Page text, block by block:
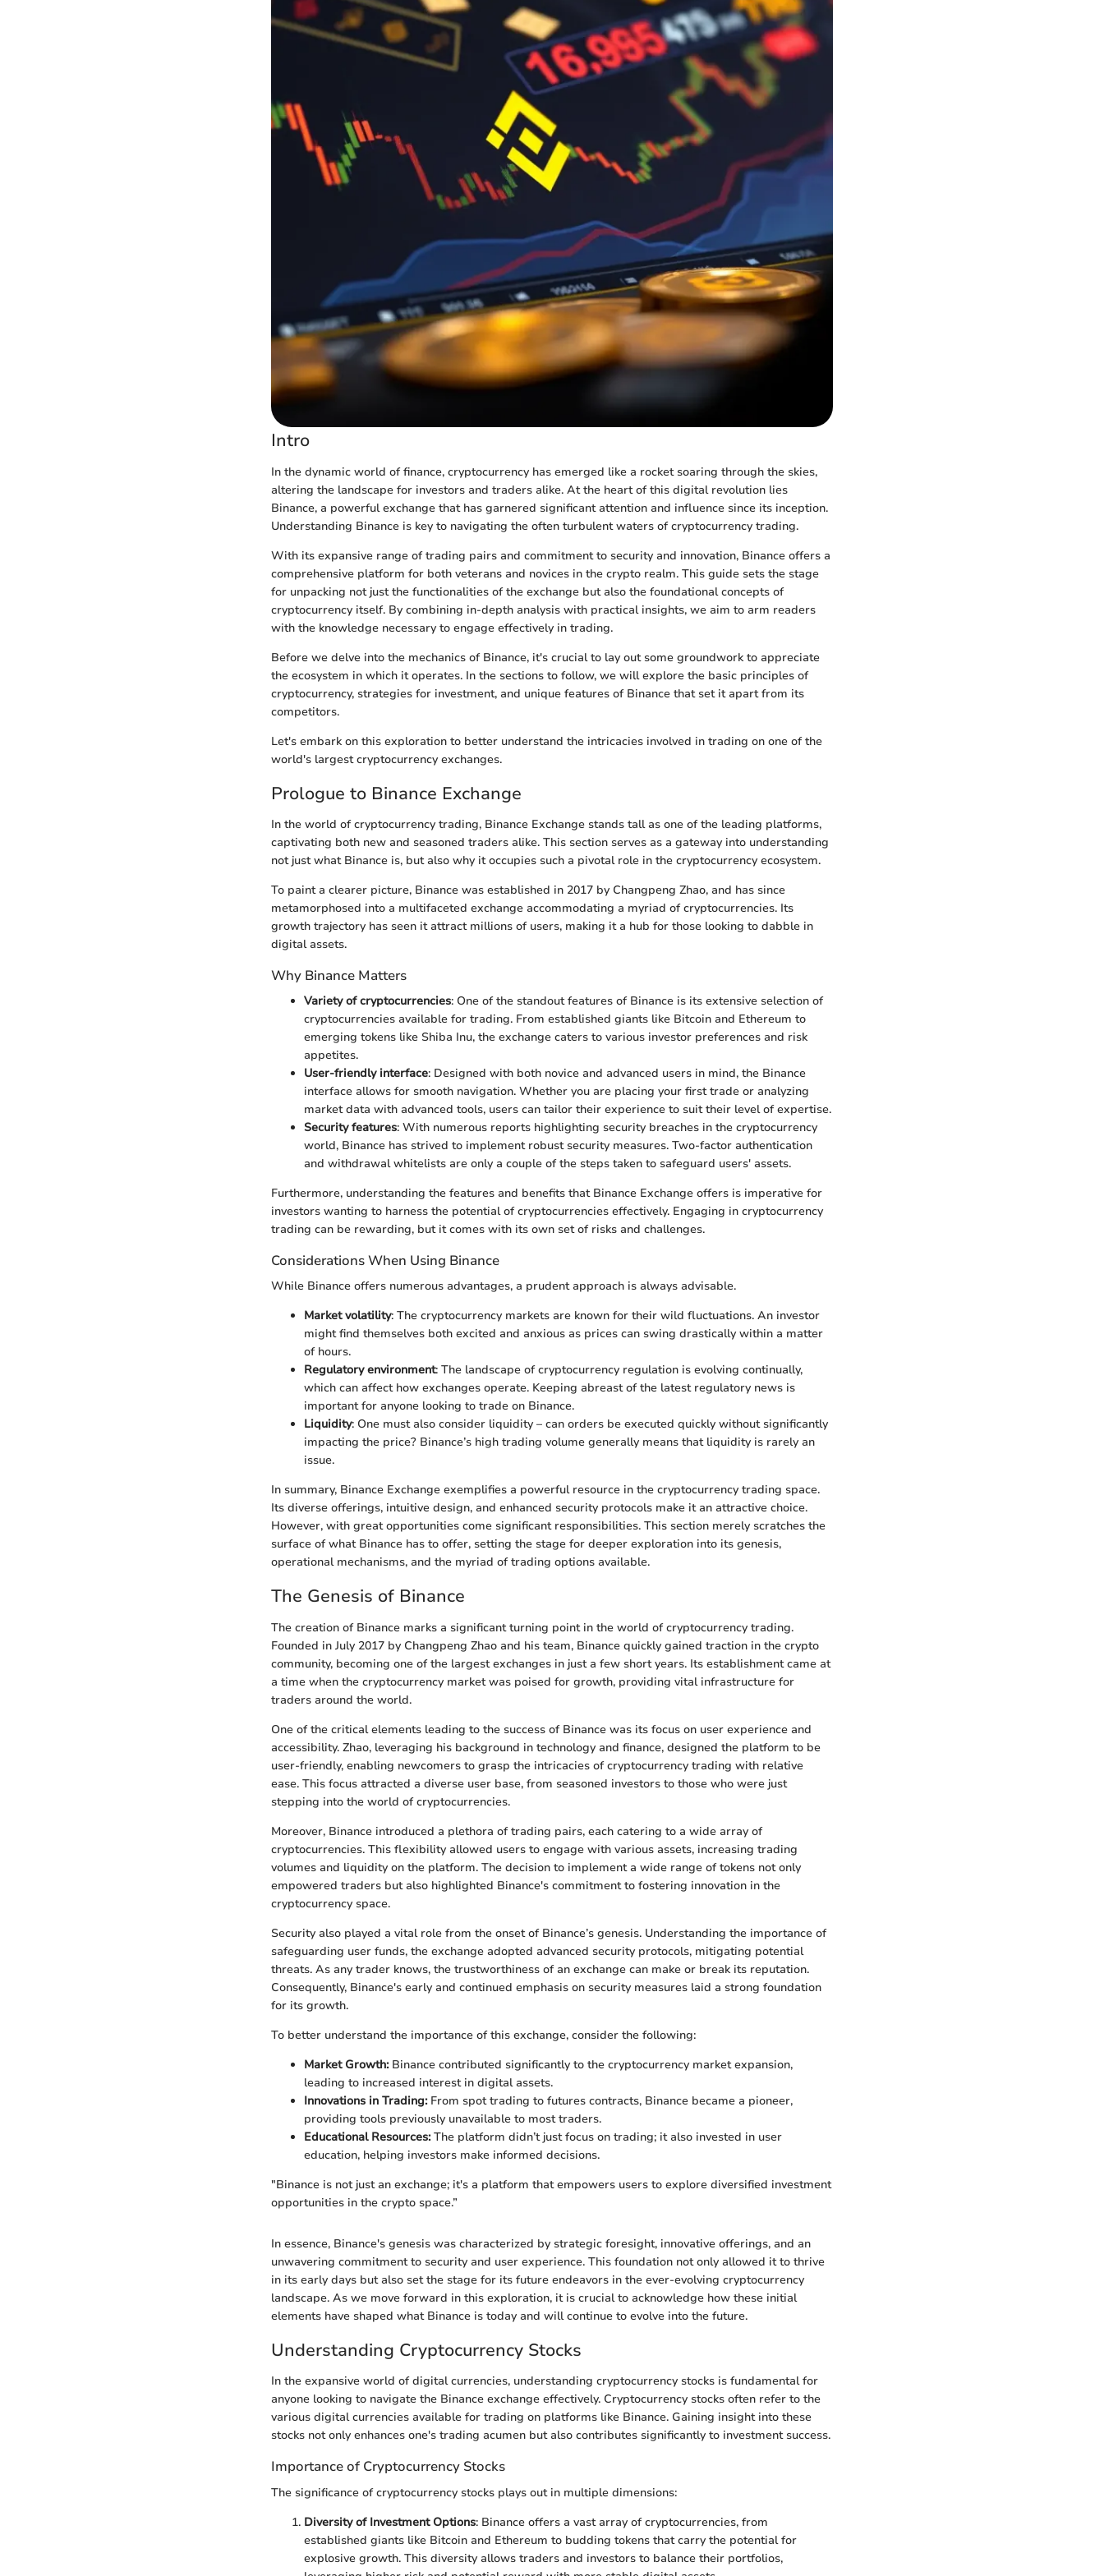
Intro
In the dynamic world of finance, cryptocurrency has emerged like a rocket soaring through the skies,
altering the landscape for investors and traders alike. At the heart of this digital revolution lies
Binance, a powerful exchange that has garnered significant attention and influence since its inception.
Understanding Binance is key to navigating the often turbulent waters of cryptocurrency trading.
With its expansive range of trading pairs and commitment to security and innovation, Binance offers a
comprehensive platform for both veterans and novices in the crypto realm. This guide sets the stage
for unpacking not just the functionalities of the exchange but also the foundational concepts of
cryptocurrency itself. By combining in-depth analysis with practical insights, we aim to arm readers
with the knowledge necessary to engage effectively in trading.
Before we delve into the mechanics of Binance, it's crucial to lay out some groundwork to appreciate
the ecosystem in which it operates. In the sections to follow, we will explore the basic principles of
cryptocurrency, strategies for investment, and unique features of Binance that set it apart from its
competitors.
Let's embark on this exploration to better understand the intricacies involved in trading on one of the
world's largest cryptocurrency exchanges.
Prologue to Binance Exchange
In the world of cryptocurrency trading, Binance Exchange stands tall as one of the leading platforms,
captivating both new and seasoned traders alike. This section serves as a gateway into understanding
not just what Binance is, but also why it occupies such a pivotal role in the cryptocurrency ecosystem.
To paint a clearer picture, Binance was established in 2017 by Changpeng Zhao, and has since
metamorphosed into a multifaceted exchange accommodating a myriad of cryptocurrencies. Its
growth trajectory has seen it attract millions of users, making it a hub for those looking to dabble in
digital assets.
Why Binance Matters
Variety of cryptocurrencies: One of the standout features of Binance is its extensive selection of
cryptocurrencies available for trading. From established giants like Bitcoin and Ethereum to
emerging tokens like Shiba Inu, the exchange caters to various investor preferences and risk
appetites.
User-friendly interface: Designed with both novice and advanced users in mind, the Binance
interface allows for smooth navigation. Whether you are placing your first trade or analyzing
market data with advanced tools, users can tailor their experience to suit their level of expertise.
Security features: With numerous reports highlighting security breaches in the cryptocurrency
world, Binance has strived to implement robust security measures. Two-factor authentication
and withdrawal whitelists are only a couple of the steps taken to safeguard users' assets.
Furthermore, understanding the features and benefits that Binance Exchange offers is imperative for
investors wanting to harness the potential of cryptocurrencies effectively. Engaging in cryptocurrency
trading can be rewarding, but it comes with its own set of risks and challenges.
Considerations When Using Binance
While Binance offers numerous advantages, a prudent approach is always advisable.
Market volatility: The cryptocurrency markets are known for their wild fluctuations. An investor
might find themselves both excited and anxious as prices can swing drastically within a matter
of hours.
Regulatory environment: The landscape of cryptocurrency regulation is evolving continually,
which can affect how exchanges operate. Keeping abreast of the latest regulatory news is
important for anyone looking to trade on Binance.
Liquidity: One must also consider liquidity – can orders be executed quickly without significantly
impacting the price? Binance’s high trading volume generally means that liquidity is rarely an
issue.
In summary, Binance Exchange exemplifies a powerful resource in the cryptocurrency trading space.
Its diverse offerings, intuitive design, and enhanced security protocols make it an attractive choice.
However, with great opportunities come significant responsibilities. This section merely scratches the
surface of what Binance has to offer, setting the stage for deeper exploration into its genesis,
operational mechanisms, and the myriad of trading options available.
The Genesis of Binance
The creation of Binance marks a significant turning point in the world of cryptocurrency trading.
Founded in July 2017 by Changpeng Zhao and his team, Binance quickly gained traction in the crypto
community, becoming one of the largest exchanges in just a few short years. Its establishment came at
a time when the cryptocurrency market was poised for growth, providing vital infrastructure for
traders around the world.
One of the critical elements leading to the success of Binance was its focus on user experience and
accessibility. Zhao, leveraging his background in technology and finance, designed the platform to be
user-friendly, enabling newcomers to grasp the intricacies of cryptocurrency trading with relative
ease. This focus attracted a diverse user base, from seasoned investors to those who were just
stepping into the world of cryptocurrencies.
Moreover, Binance introduced a plethora of trading pairs, each catering to a wide array of
cryptocurrencies. This flexibility allowed users to engage with various assets, increasing trading
volumes and liquidity on the platform. The decision to implement a wide range of tokens not only
empowered traders but also highlighted Binance's commitment to fostering innovation in the
cryptocurrency space.
Security also played a vital role from the onset of Binance’s genesis. Understanding the importance of
safeguarding user funds, the exchange adopted advanced security protocols, mitigating potential
threats. As any trader knows, the trustworthiness of an exchange can make or break its reputation.
Consequently, Binance's early and continued emphasis on security measures laid a strong foundation
for its growth.
To better understand the importance of this exchange, consider the following:
Market Growth:Binance contributed significantly to the cryptocurrency market expansion,
leading to increased interest in digital assets.
Innovations in Trading:From spot trading to futures contracts, Binance became a pioneer,
providing tools previously unavailable to most traders.
Educational Resources:The platform didn’t just focus on trading; it also invested in user
education, helping investors make informed decisions.
"Binance is not just an exchange; it's a platform that empowers users to explore diversified investment
opportunities in the crypto space.”
In essence, Binance's genesis was characterized by strategic foresight, innovative offerings, and an
unwavering commitment to security and user experience. This foundation not only allowed it to thrive
in its early days but also set the stage for its future endeavors in the ever-evolving cryptocurrency
landscape. As we move forward in this exploration, it is crucial to acknowledge how these initial
elements have shaped what Binance is today and will continue to evolve into the future.
Understanding Cryptocurrency Stocks
In the expansive world of digital currencies, understanding cryptocurrency stocks is fundamental for
anyone looking to navigate the Binance exchange effectively. Cryptocurrency stocks often refer to the
various digital currencies available for trading on platforms like Binance. Gaining insight into these
stocks not only enhances one's trading acumen but also contributes significantly to investment success.
Importance of Cryptocurrency Stocks
The significance of cryptocurrency stocks plays out in multiple dimensions:
Diversity of Investment Options: Binance offers a vast array of cryptocurrencies, from
established giants like Bitcoin and Ethereum to budding tokens that carry the potential for
explosive growth. This diversity allows traders and investors to balance their portfolios,